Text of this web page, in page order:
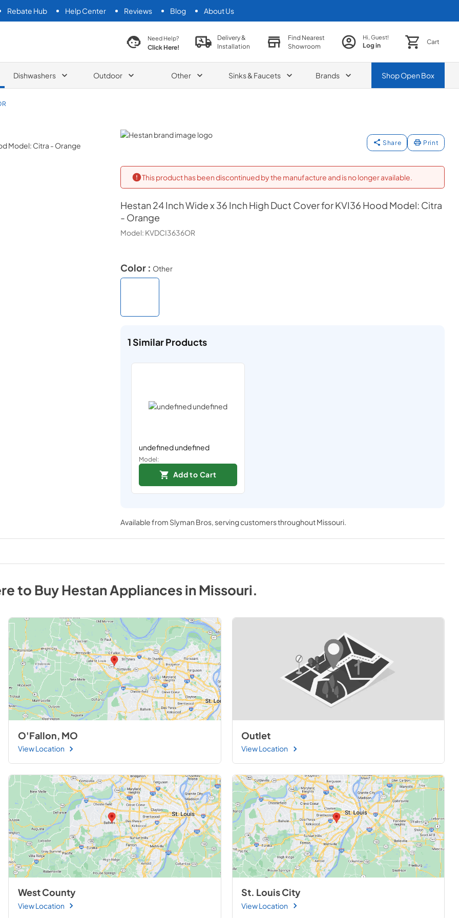
Rebate Hub Help Center Reviews Blog About Us
search productNeed Help?
Click Here!
Delivery &
Installation
Find Nearest
Showroom
Hi, Guest!
Log in Cart
Dishwashers Outdoor Other Sinks & Faucets Brands ShopOpen Box
Hestan
Share Print
This product has been discontinued by the manufacture and is no longer available.
Hestan 24 Inch Wide x 36 Inch High Duct Cover for KVI36 Hood Model: Citra
- Orange
Model: KVDCI3636OR
Color : Other
1Similar Products
undefined undefined
Model:
Add to Cart
Available from Slyman Bros, serving customers throughoutMissouri.
to BuyHestanAppliancesinMissouri.
O'Fallon, MO
View Location
Outlet
View Location
West County
View Location
St. Louis City
View Location